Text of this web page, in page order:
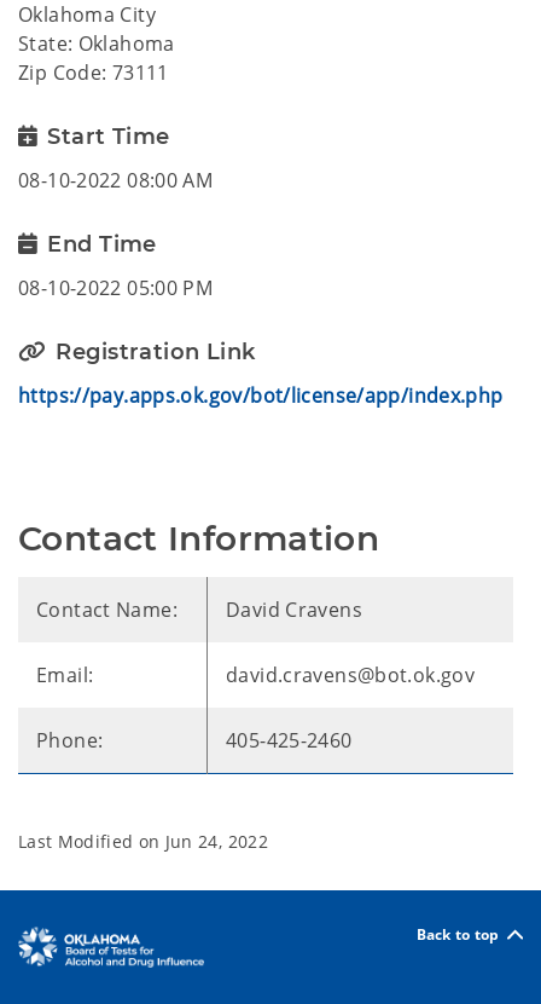
Oklahoma City
State: Oklahoma
Zip Code: 73111
Start Time
08-10-2022 08:00 AM
End Time
08-10-2022 05:00 PM
Registration Link
https://pay.apps.ok.gov/bot/license/app/index.php
Contact Information
Contact Name: David Cravens
Email: david.cravens@bot.ok.gov
Phone: 405-425-2460
Last Modified on Jun 24, 2022
Back to top